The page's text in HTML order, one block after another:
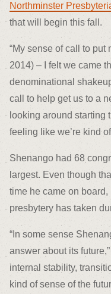
Northminster
that will begin this fall.
“My sense of call to put
2014) – I felt we came
denominational
call to help get us to a
looking around starting
feeling like we’re kind
Shenango had 68
largest. Even though
time he came on
presbytery has taken
“In some sense
answer about its
internal stability,
kind of sense of the